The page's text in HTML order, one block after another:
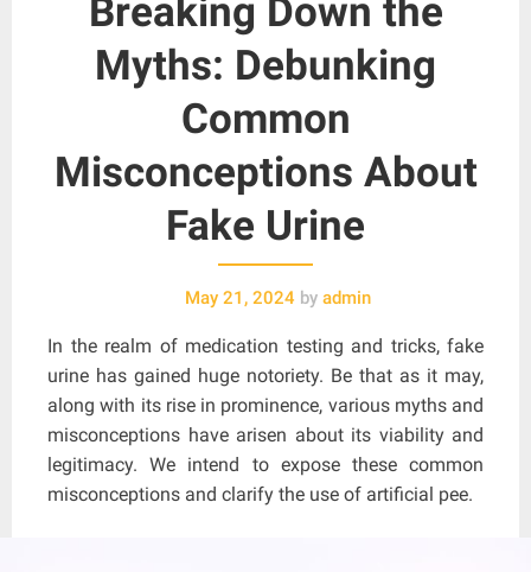
Breaking Down the
Myths: Debunking
Common
Misconceptions About
Fake Urine
May 21, 2024 byadmin
In the realm of medication testing and tricks, fake
urine has gained huge notoriety. Be that as it may,
along with its rise in prominence, various myths and
misconceptions have arisen about its viability and
legitimacy. We intend to expose these common
misconceptions and clarify the use of artificial pee.